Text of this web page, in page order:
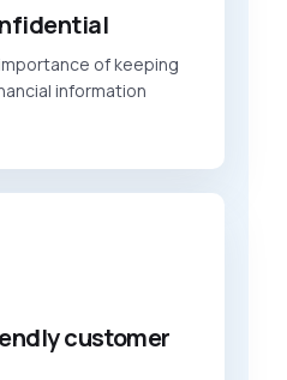
of keeping
information
customer